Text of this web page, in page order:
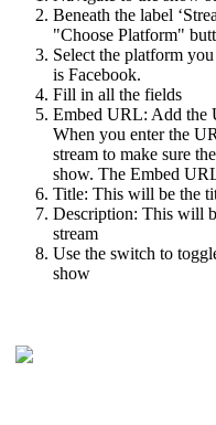
Beneath the label
"Choose Platform"
Select the platform
is Facebook.
Fill in all the fields
Embed URL: Add the
When you enter the
stream to make sure
show. The Embed
Title: This will be the
Description: This will
stream
Use the switch to
show